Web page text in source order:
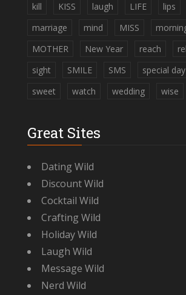
kill
KISS laugh LIFE lips
marriage
mind MISS
MOTHER
New Year reach
sight
SMILE SMS special day
sweet
watch wedding wise
Great Sites
Dating Wild
Discount Wild
Cocktail Wild
Crafting Wild
Holiday Wild
Laugh Wild
Message Wild
Nerd Wild